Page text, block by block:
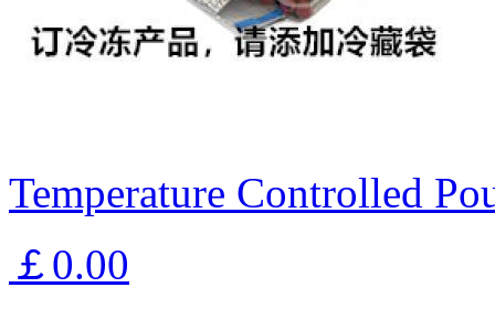
Temperature Controlled
￡0.00